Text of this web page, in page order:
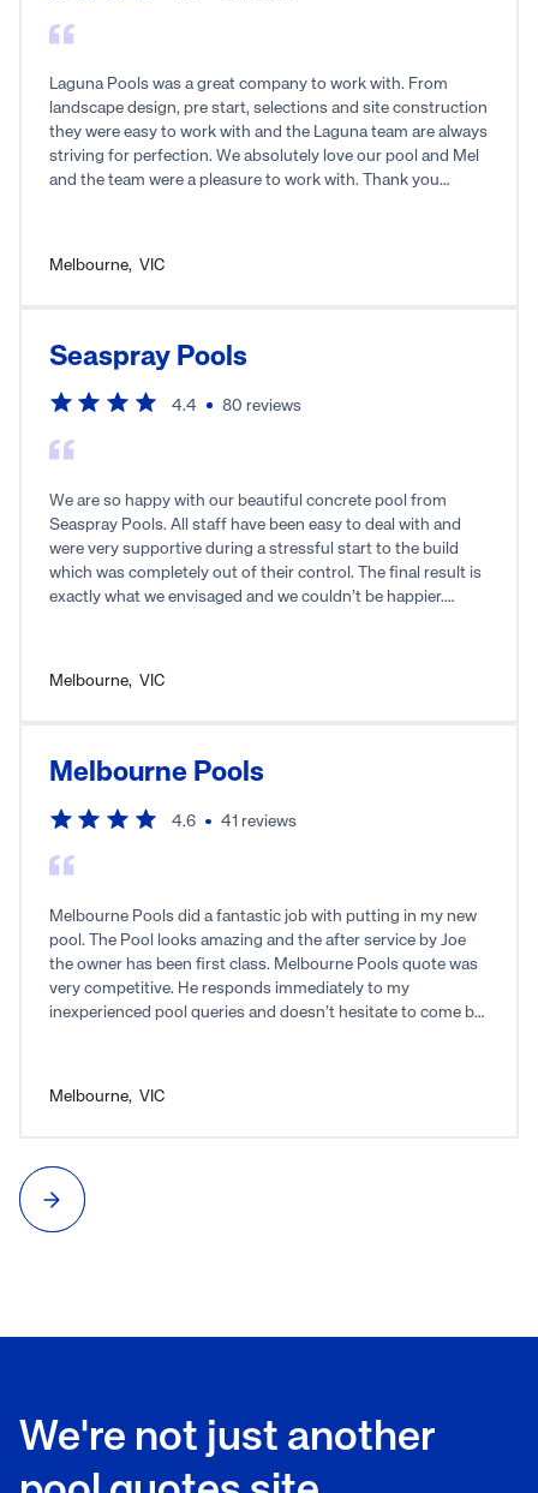
Laguna Pools was a great company to work with. From
landscape design, pre start, selections and site construction
they were easy to work with and the Laguna team are always
striving for perfection. We absolutely love our pool and Mel
and the team were a pleasure to work with. Thank you
Melbourne, VIC
Seaspray Pools
4.4 80 reviews
We are so happy with our beautiful concrete pool from
Seaspray Pools. All staff have been easy to deal with and
were very supportive during a stressful start to the build
which was completely out of their control. The final result is
exactly what we envisaged and we couldn’t be happier.
Melbourne, VIC
Melbourne Pools
4.6 41 reviews
Melbourne Pools did a fantastic job with putting in my new
pool. The Pool looks amazing and the after service by Joe
the owner has been first class. Melbourne Pools quote was
very competitive. He responds immediately to my
inexperienced pool queries and doesn’t hesitate to come by
Melbourne, VIC
We're not just another